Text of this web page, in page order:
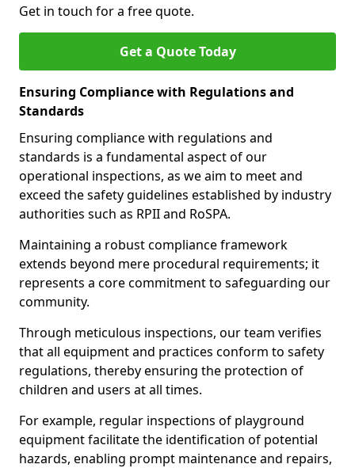
Get in touch for a free quote.
Get a Quote Today
Ensuring Compliance with Regulations and
Standards
Ensuring compliance with regulations and
standards is a fundamental aspect of our
operational inspections, as we aim to meet and
exceed the safety guidelines established by industry
authorities such as RPII and RoSPA.
Maintaining a robust compliance framework
extends beyond mere procedural requirements; it
represents a core commitment to safeguarding our
community.
Through meticulous inspections, our team verifies
that all equipment and practices conform to safety
regulations, thereby ensuring the protection of
children and users at all times.
For example, regular inspections of playground
equipment facilitate the identification of potential
hazards, enabling prompt maintenance and repairs,